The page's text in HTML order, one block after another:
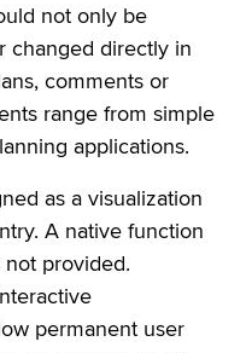
not only be
changed directly in
comments or
range from simple
applications.
as a visualization
A native function
provided.
permanent user